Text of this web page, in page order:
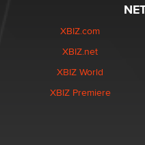
XBIZ.com
XBIZ.net
XBIZ World
XBIZ Premiere